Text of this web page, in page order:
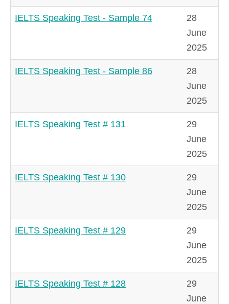
IELTS Speaking Test - Sample 74
28
June
2025
IELTS Speaking Test - Sample 86
28
June
2025
IELTS Speaking Test # 131
29
June
2025
IELTS Speaking Test # 130
29
June
2025
IELTS Speaking Test # 129
29
June
2025
IELTS Speaking Test # 128
29
June